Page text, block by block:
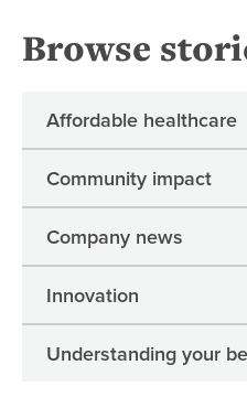
Browse
Affordable healthcare
Community impact
Company news
Innovation
Understanding your